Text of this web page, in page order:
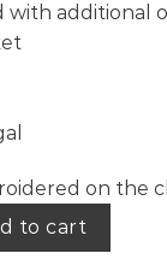
with additional
on the
to cart